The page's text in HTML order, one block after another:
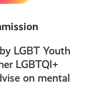
LGBT Youth
LGBTQI+
on mental